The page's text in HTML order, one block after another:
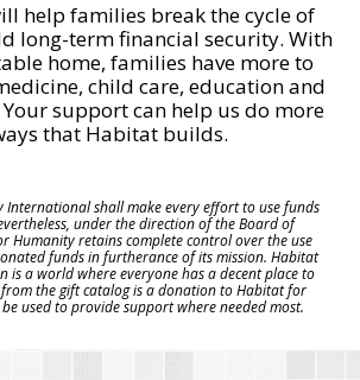
help families break the cycle of
long-term financial security. With
home, families have more to
child care, education and
support can help us do more
that Habitat builds.
shall make every effort to use funds
under the direction of the Board of
Humanity retains complete control over the use
funds in furtherance of its mission. Habitat
is a world where everyone has a decent place to
from the gift catalog is a donation to Habitat for
used to provide support where needed most.